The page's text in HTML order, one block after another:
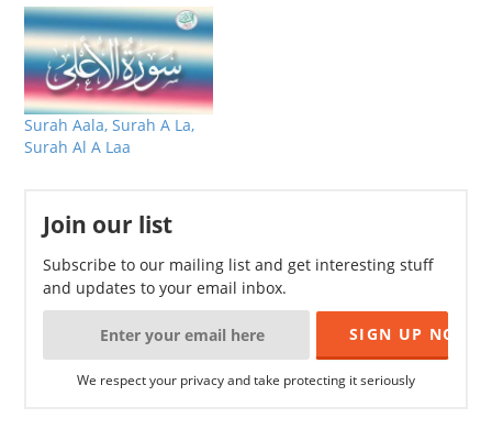
Surah Aala, Surah A La,
Surah Al A Laa
Join our list
Subscribe to our mailing list and get interesting stuff
and updates to your email inbox.
We respect your privacy and take protecting it seriously